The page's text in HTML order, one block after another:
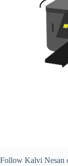
Follow Kalvi Nesan